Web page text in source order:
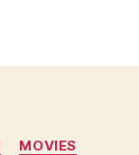
MOVIES